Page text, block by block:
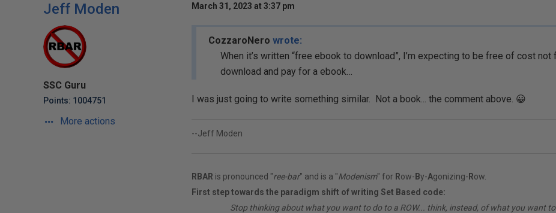
Jeff Moden
SSC Guru
Points: 1004751
More actions
March 31, 2023 at 3:37 pm
CozzaroNero wrote:
When it’s written “free ebook to download”, I’m expecting to be free of cost not
download and pay for a ebook…
I was just going to write something similar. Not a book... the comment above. 😀
--Jeff Moden
RBAR is pronounced "ree-bar" and is a "Modenism" for Row- By-Agonizing- Row.
First step towards the paradigm shift of writing Set Based code:
Stop thinking about what you want to do to a ROW... think, instead, of what you want to